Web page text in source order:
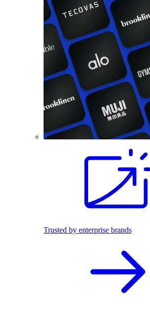
Trusted by enterprise brands